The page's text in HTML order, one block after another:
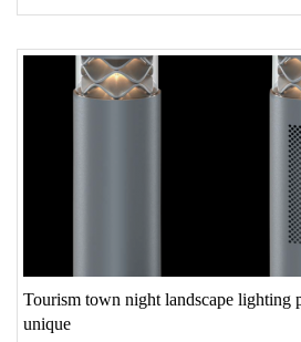
so the landscape lighting of gardens becomes more
confirm the theme and styleIn the preliminary
Tourism town night landscape lighting
unique